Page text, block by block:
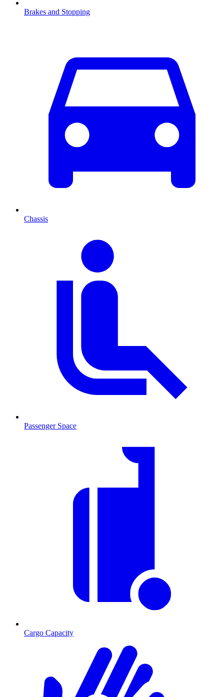
Brakes and Stopping
Chassis
Passenger Space
Cargo Capacity